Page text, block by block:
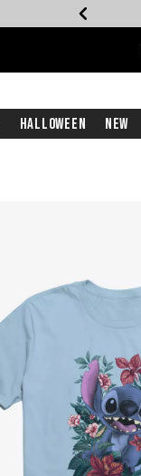
Halloween New